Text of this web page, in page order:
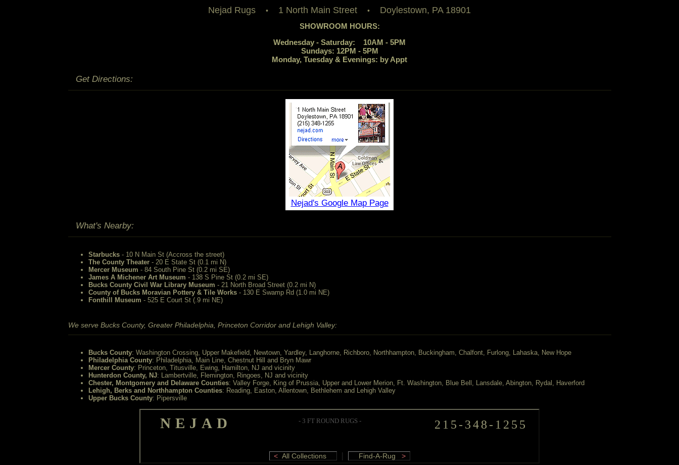
Nejad Rugs • 1 North Main Street • Doylestown, PA 18901
SHOWROOM HOURS:
Wednesday - Saturday: 10AM - 5PM
Sundays: 12PM - 5PM
Monday, Tuesday & Evenings: by Appt
Get Directions:
Nejad's Google Map Page
What's Nearby:
Starbucks- 10 N Main St (Accross the street)
The County Theater- 20 E State St (0.1 mi N)
Mercer Museum - 84 South Pine St (0.2 mi SE)
James A Michener Art Museum - 138 S Pine St (0.2 mi SE)
Bucks County Civil War Library Museum - 21 North Broad Street (0.2 mi N)
County of Bucks Moravian Pottery & Tile Works- 130 E Swamp Rd (1.0 mi NE)
Fonthill Museum - 525 E Court St (.9 mi NE)
We serve Bucks County, Greater Philadelphia, Princeton Corridor and Lehigh Valley:
Bucks County: Washington Crossing, Upper Makefield, Newtown, Yardley, Langhorne, Richboro, Northhampton, Buckingham, Chalfont, Furlong, Lahaska, New Hope
Philadelphia County: Philadelphia, Main Line, Chestnut Hill and Bryn Mawr
Mercer County: Princeton, Titusville, Ewing, Hamilton, NJ and vicinity
Hunterdon County, NJ: Lambertville, Flemington, Ringoes, NJ and vicinity
Chester, Montgomery and Delaware Counties: Valley Forge, King of Prussia, Upper and Lower Merion, Ft. Washington, Blue Bell, Lansdale, Abington, Rydal, Haverford
Lehigh, Berks and Northhampton Counties: Reading, Easton, Allentown, Bethlehem and Lehigh Valley
Upper Bucks County: Pipersville
NEJAD - 3 FT ROUND RUGS - 215-348-1255
<All Collections | Find-A-Rug >